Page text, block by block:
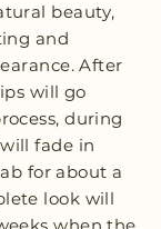
beauty,
and
After
will go
during
fade in
for about a
look will